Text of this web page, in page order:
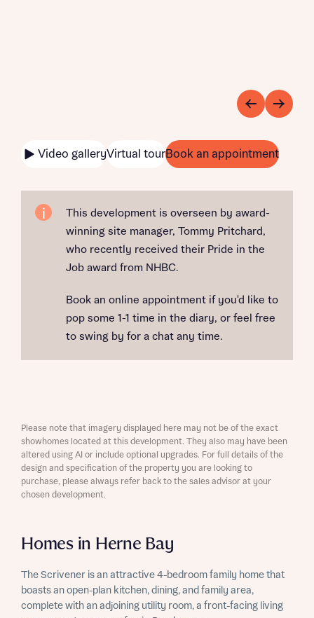
Video galleryVirtual tourBook an appointment
This development is overseen by award-
winning site manager, Tommy Pritchard,
who recently received their Pride in the
Job award from NHBC.
Book an online appointment if you'd like to
pop some 1-1 time in the diary, or feel free
to swing by for a chat any time.
Homes in Herne Bay
The Scrivener is an attractive 4-bedroom family home that
boasts an open-plan kitchen, dining, and family area,
complete with an adjoining utility room, a front-facing living
Please note that imagery displayed here may not be of the exact
showhomes located at this development. They also may have been
altered using AI or include optional upgrades. For full details of the
design and specification of the property you are looking to
purchase, please always refer back to the sales advisor at your
chosen development.